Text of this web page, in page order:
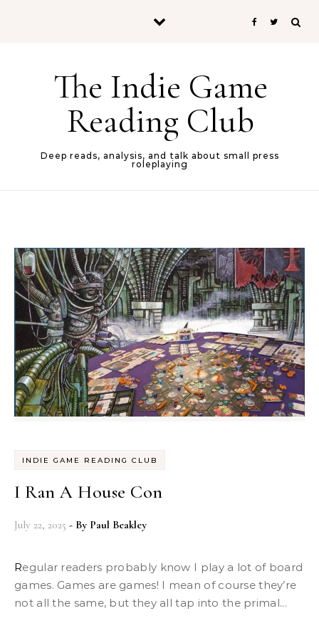
The Indie Game
Reading Club
Deep reads, analysis, and talk about small press
roleplaying
INDIE GAME READING CLUB
I Ran A House Con
July 22, 2025 - By Paul Beakley
Regular readers probably know I play a lot of board
games. Games are games! I mean of course they’re
not all the same, but they all tap into the primal...